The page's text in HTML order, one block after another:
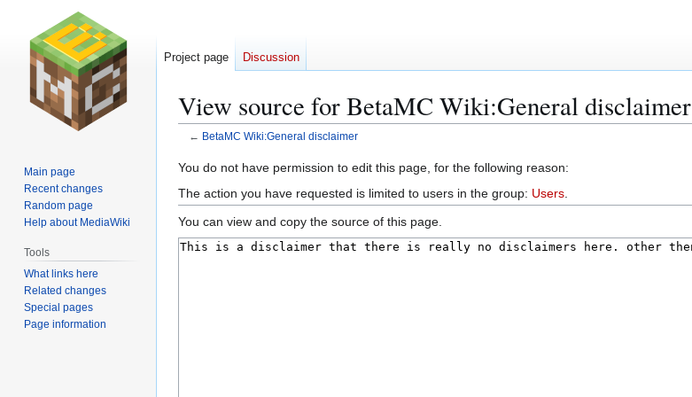
View source for BetaMC Wiki:General disclaimer
← BetaMC Wiki:General disclaimer
Jump
to
navigation
Jump
to
search
You do not have permission to edit this page, for the following reason:
The action you have requested is limited to users in the group: Users
You can view and copy the source of this page.
Project page Discussion
Main page
Recent changes
Random page
Help about MediaWiki
Tools
What links here
Related changes
Special pages
Page information